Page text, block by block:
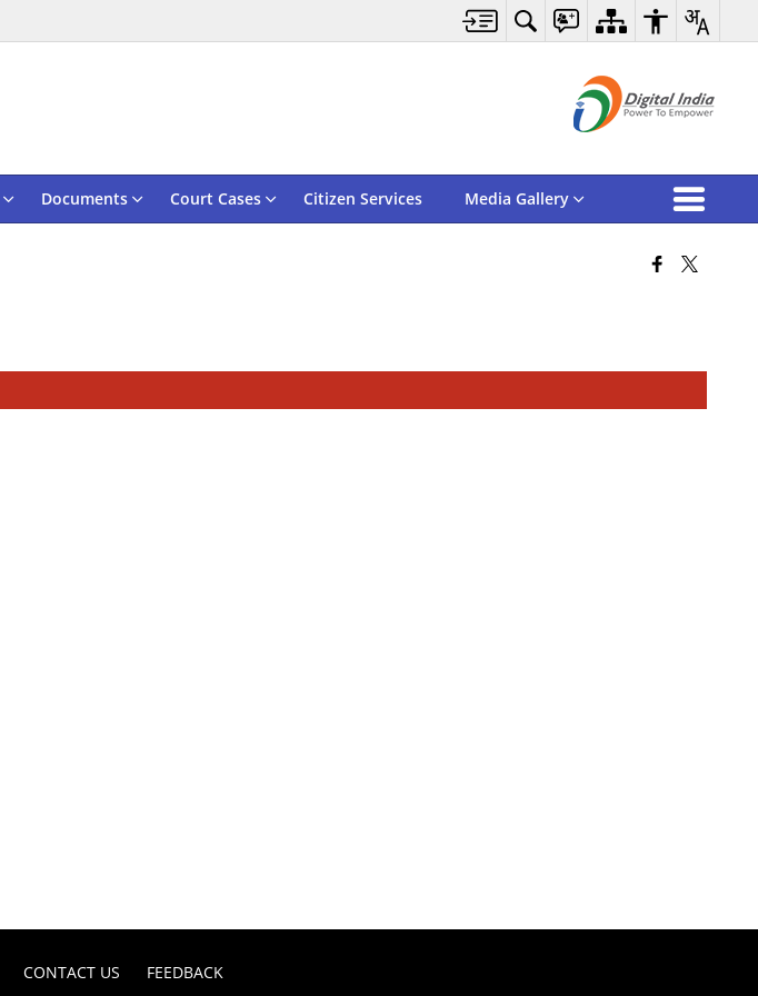
Documents Court Cases Citizen Services Media Gallery
CONTACT US FEEDBACK